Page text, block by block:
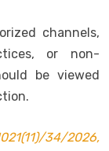
channels,
or non-
be viewed
34/2026,